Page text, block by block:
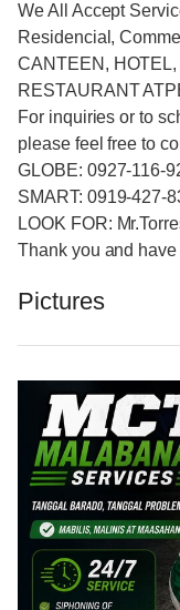
We All Accept
Residencial,
CANTEEN,
RESTAURANT
For inquiries or to
please feel free to
GLOBE: 0927-116-
SMART: 0919-427-
LOOK FOR:
Thank you and
Pictures